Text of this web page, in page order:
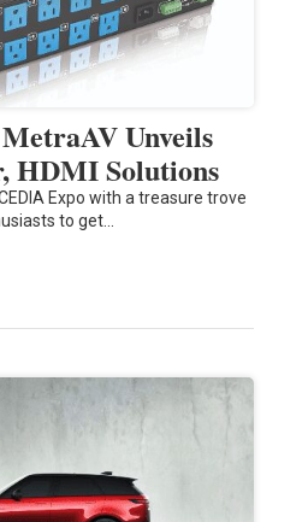
Unveils
HDMI Solutions
Expo with a treasure trove
to get…